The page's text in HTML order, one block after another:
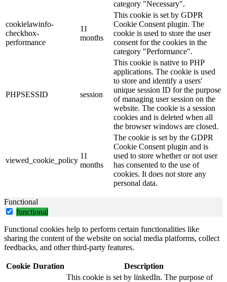
category "Necessary".
cookielawinfo-
checkbox-
performance
11
months
This cookie is set by GDPR
Cookie Consent plugin. The
cookie is used to store the user
consent for the cookies in the
category "Performance".
PHPSESSID session
This cookie is native to PHP
applications. The cookie is used
to store and identify a users'
unique session ID for the purpose
of managing user session on the
website. The cookie is a session
cookies and is deleted when all
the browser windows are closed.
viewed_cookie_policy
11
months
The cookie is set by the GDPR
Cookie Consent plugin and is
used to store whether or not user
has consented to the use of
cookies. It does not store any
personal data.
Functional
functional
Functional cookies help to perform certain functionalities like
sharing the content of the website on social media platforms, collect
feedbacks, and other third-party features.
Cookie Duration
Description
This cookie is set by linkedIn. The purpose of